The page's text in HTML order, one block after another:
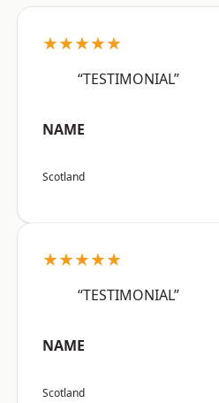
★★★★★
“TESTIMONIAL”
NAME
Scotland
★★★★★
“TESTIMONIAL”
NAME
Scotland